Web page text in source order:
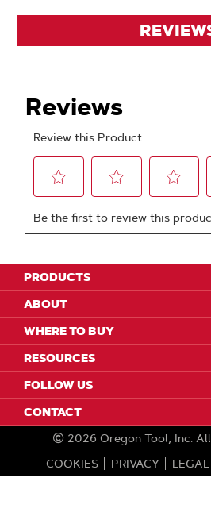
PRODUCTS
ABOUT
WHERE TO BUY
RESOURCES
FOLLOW US
CONTACT
2026 Oregon Tool, Inc.
COOKIES
PRIVACY LEGAL